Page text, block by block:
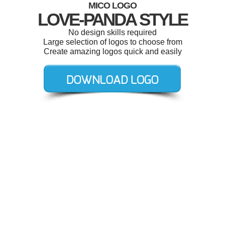
MICO LOGO
LOVE-PANDA STYLE
No design skills required
Large selection of logos to choose from
Create amazing logos quick and easily